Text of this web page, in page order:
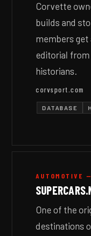
Corvette
builds and
members get
editorial
historians.
corvsport.com
DATABASE
AUTOMOTIVE
One of the
destinations